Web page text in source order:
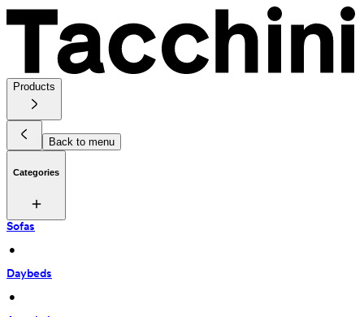
Products
Back to menu
Categories
Sofas
•
Daybeds
•